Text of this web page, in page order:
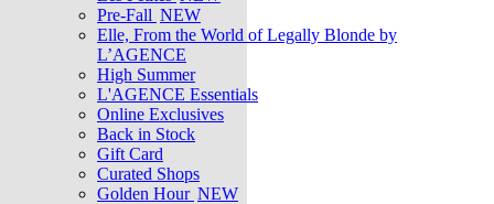
Pre-Fall NEW
Elle, From the World of Legally Blonde by
L’AGENCE
High Summer
L'AGENCE Essentials
Online Exclusives
Back in Stock
Gift Card
Curated Shops
Golden Hour NEW